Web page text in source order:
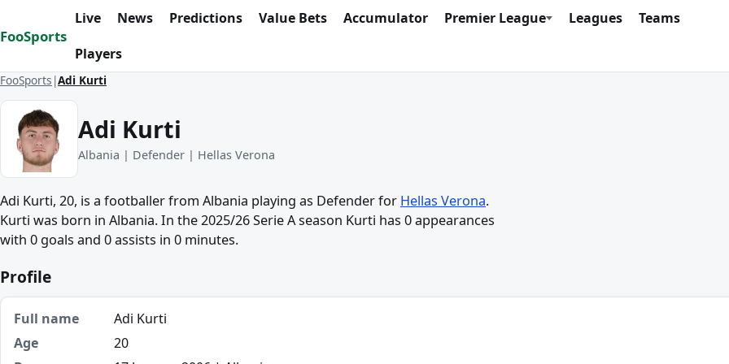
Skip to content
FooSports
Live News Predictions Value Bets Accumulator Premier League Leagues
Teams
Players
FooSports Adi Kurti
Adi Kurti
Albania | Defender | Hellas Verona
Adi Kurti, 20, is a footballer from Albania playing as Defender for Hellas Verona.
Kurti was born in Albania. In the 2025/26 Serie A season Kurti has 0 appearances
with 0 goals and 0 assists in 0 minutes.
Profile
Full name
Adi Kurti
Age
20